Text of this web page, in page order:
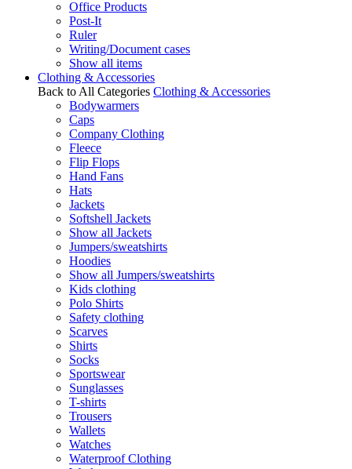
Office Products
Post-It
Ruler
Writing/Document cases
Show all items
Clothing & Accessories
Back to All Categories Clothing & Accessories
Bodywarmers
Caps
Company Clothing
Fleece
Flip Flops
Hand Fans
Hats
Jackets
Softshell Jackets
Show all Jackets
Jumpers/sweatshirts
Hoodies
Show all Jumpers/sweatshirts
Kids clothing
Polo Shirts
Safety clothing
Scarves
Shirts
Socks
Sportswear
Sunglasses
T-shirts
Trousers
Wallets
Watches
Waterproof Clothing